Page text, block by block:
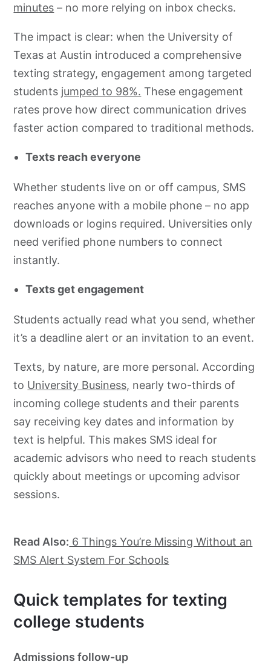
minutes – no more relying on inbox checks.
The impact is clear: when the University of
Texas at Austin introduced a comprehensive
texting strategy, engagement among targeted
students jumped to 98%. These engagement
rates prove how direct communication drives
faster action compared to traditional methods.
Texts reach everyone
Whether students live on or off campus, SMS
reaches anyone with a mobile phone – no app
downloads or logins required. Universities only
need verified phone numbers to connect
instantly.
Texts get engagement
Students actually read what you send, whether
it’s a deadline alert or an invitation to an event.
Texts, by nature, are more personal. According
to University Business, nearly two-thirds of
incoming college students and their parents
say receiving key dates and information by
text is helpful. This makes SMS ideal for
academic advisors who need to reach students
quickly about meetings or upcoming advisor
sessions.
Read Also: 6 Things You’re Missing Without an
SMS Alert System For Schools
Quick templates for texting
college students
Admissions follow-up